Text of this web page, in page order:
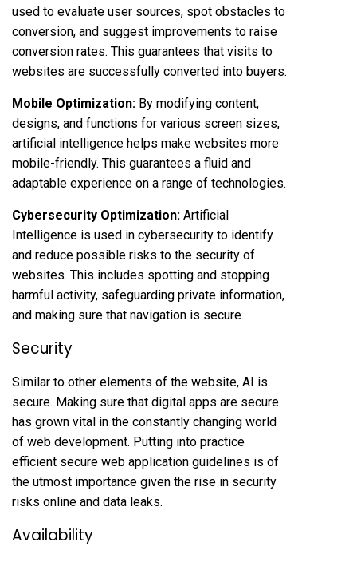
used to evaluate user sources, spot obstacles to
conversion, and suggest improvements to raise
conversion rates. This guarantees that visits to
websites are successfully converted into buyers.
Mobile Optimization: By modifying content,
designs, and functions for various screen sizes,
artificial intelligence helps make websites more
mobile-friendly. This guarantees a fluid and
adaptable experience on a range of technologies.
Cybersecurity Optimization: Artificial
Intelligence is used in cybersecurity to identify
and reduce possible risks to the security of
websites. This includes spotting and stopping
harmful activity, safeguarding private information,
and making sure that navigation is secure.
Security
Similar to other elements of the website, AI is
secure. Making sure that digital apps are secure
has grown vital in the constantly changing world
of web development. Putting into practice
efficient secure web application guidelines is of
the utmost importance given the rise in security
risks online and data leaks.
Availability